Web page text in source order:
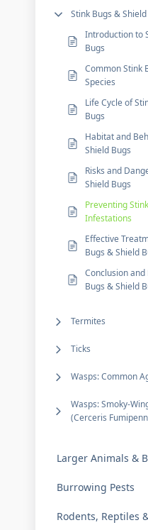
Stink Bugs &
Introduction to
Bugs
Common Stink
Species
Life Cycle of
Bugs
Habitat and
Shield Bugs
Risks and
Shield Bugs
Preventing
Infestations
Effective
Bugs & Shield
Conclusion and
Bugs & Shield
Termites
Ticks
Wasps: Common
Wasps: Smoky-
(Cerceris
Larger Animals &
Burrowing Pests
Rodents, Reptiles